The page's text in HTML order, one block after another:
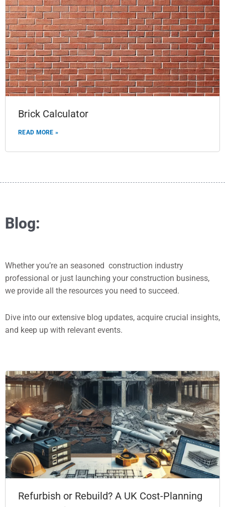
Brick Calculator
READ MORE »
Blog:
Whether you’re an seasoned construction industry
professional or just launching your construction business,
we provide all the resources you need to succeed.
Dive into our extensive blog updates, acquire crucial insights,
and keep up with relevant events.
Refurbish or Rebuild? A UK Cost-Planning